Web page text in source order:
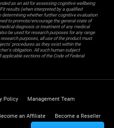
as an aid for assessing cognitive wellbeing
results (when interpreted by a qualified
determining whether further cognitive evaluation
to promote/encourage the general state of
diagnosis or treatment of any medical
be used for research purposes for any range
purposes, all use of the product must
procedures as they exist within the
obligation. All such human subject
sections of the Code of Federal
Policy Management Team
an Affiliate Become a Reseller